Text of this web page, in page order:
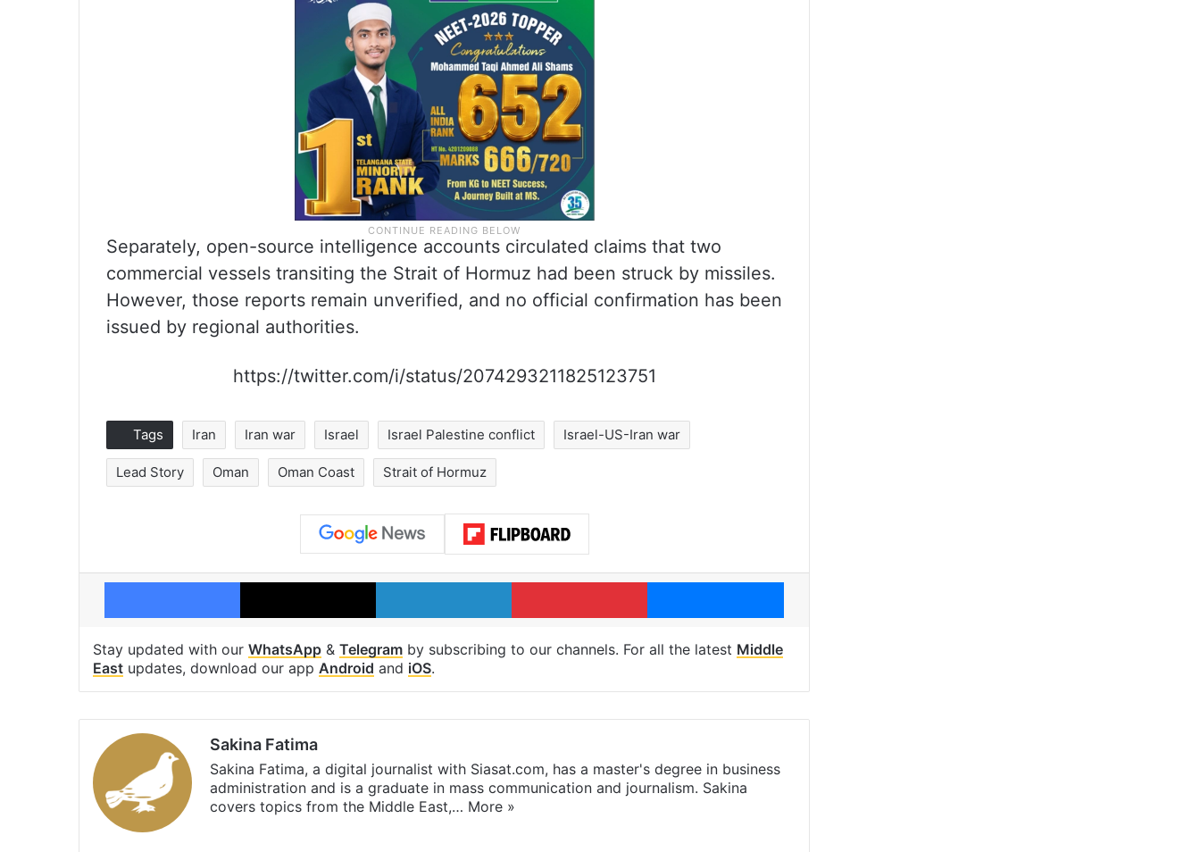
Separately, open-source intelligence accounts circulated claims that two
commercial vessels transiting the Strait of Hormuz had been struck by missiles.
However, those reports remain unverified, and no official confirmation has been
issued by regional authorities.
https://twitter.com/i/status/2074293211825123751
Tags Iran Iran war Israel Israel Palestine conflict Israel-US-Iran war
Lead Story Oman Oman Coast Strait of Hormuz
Facebook X LinkedIn Pinterest Messenger
Stay updated with our WhatsApp & Telegram by subscribing to our channels. For all the latest Middle
East updates, download our app Android and iOS.
Sakina Fatima
Sakina Fatima, a digital journalist with Siasat.com, has a master's degree in business
administration and is a graduate in mass communication and journalism. Sakina
covers topics from the Middle East,… More »